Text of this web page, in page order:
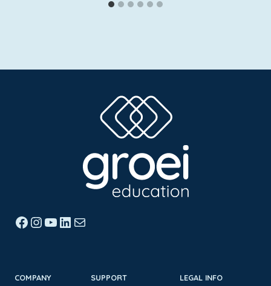
Facebook
Instagram
YouTube
LinkedIn
Mail
COMPANY
SUPPORT
LEGAL INFO